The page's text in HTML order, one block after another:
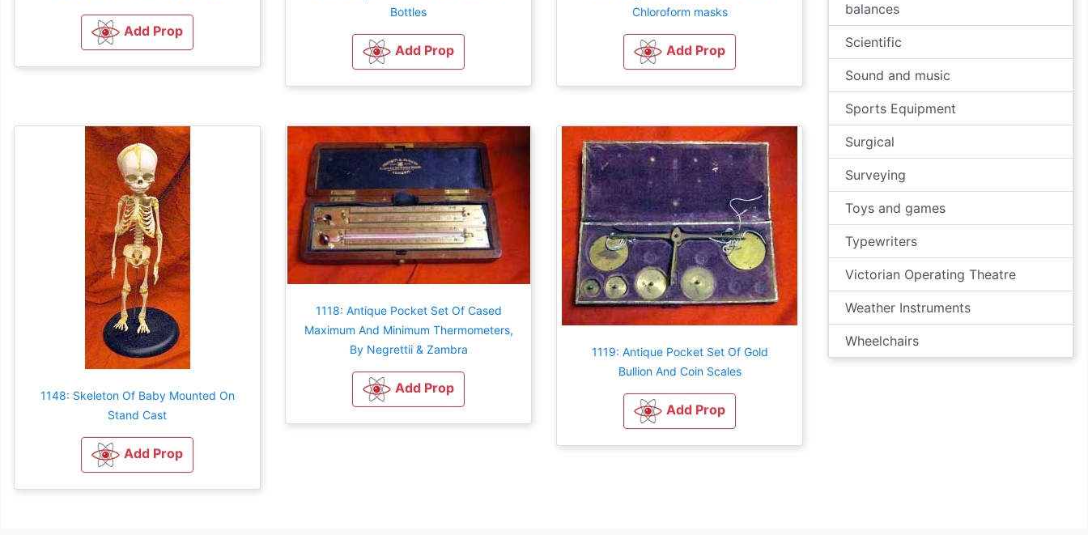
Add Prop
Bottles
Add Prop
Chloroform masks
Add Prop
1148: Skeleton Of Baby Mounted On
Stand Cast
Add Prop
1118: Antique Pocket Set Of Cased
Maximum And Minimum Thermometers,
By Negrettii & Zambra
Add Prop
1119: Antique Pocket Set Of Gold
Bullion And Coin Scales
Add Prop
balances
Scientific
Sound and music
Sports Equipment
Surgical
Surveying
Toys and games
Typewriters
Victorian Operating Theatre
Weather Instruments
Wheelchairs